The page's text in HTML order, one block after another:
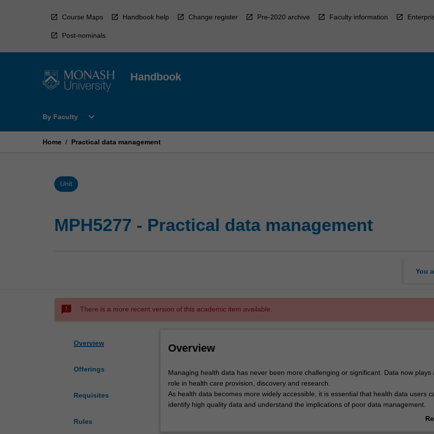
Course Maps Handbook help Change register Pre-2020 archive Faculty information
Post-nominals
Handbook
By Faculty
Open
Faculty
expand_more
Home / Practical data management
Unit
MPH5277 - Practical data management
You
sms_failed There is a more recent version of this academic item available.
Overview
Offerings
Requisites
Rules
Overview
Managing
health
data
has
Managing health data has never been more challenging or significant. Data now plays
role in health care provision, discovery and research.
As health data becomes more widely accessible, it is essential that health data users
identify high quality data and understand the implications of poor data management.
In this unit, students will explore health data management using a practical, skills-based